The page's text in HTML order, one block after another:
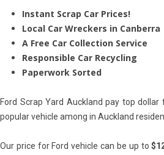
Instant Scrap Car Prices!
Local Car Wreckers in Canberra
A Free Car Collection Service
Responsible Car Recycling
Paperwork Sorted
Ford Scrap Yard Auckland pay top
popular vehicle among in Auckland
Our price for Ford vehicle can be up to